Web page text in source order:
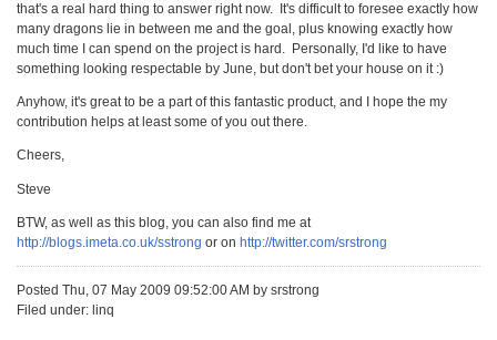
that's a real hard thing to answer right now. It's difficult to foresee exactly how
many dragons lie in between me and the goal, plus knowing exactly how
much time I can spend on the project is hard. Personally, I'd like to have
something looking respectable by June, but don't bet your house on it :)
Anyhow, it's great to be a part of this fantastic product, and I hope the my
contribution helps at least some of you out there.
Cheers,
Steve
BTW, as well as this blog, you can also find me at
http://blogs.imeta.co.uk/sstrong or on http://twitter.com/srstrong
Posted Thu, 07 May 2009 09:52:00 AM by srstrong
Filed under: linq